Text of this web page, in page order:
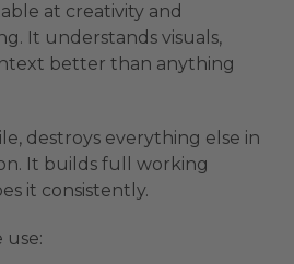
at creativity and
It understands visuals,
better than anything
destroys everything else in
It builds full working
it consistently.
use: